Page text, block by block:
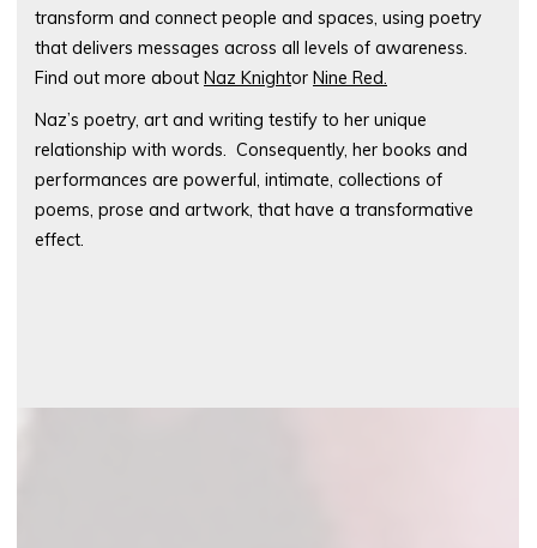
transform and connect people and spaces, using poetry
that delivers messages across all levels of awareness.
Find out more aboutNaz KnightorNine Red.
Naz’s poetry, art and writing testify to her unique
relationship with words. Consequently, her books and
performances are powerful, intimate, collections of
poems, prose and artwork, that have a transformative
effect.